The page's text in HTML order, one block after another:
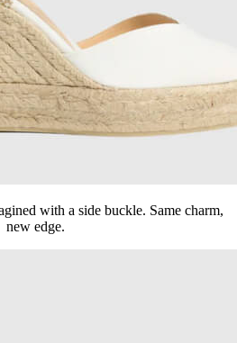
with a side buckle. Same charm,
new edge.